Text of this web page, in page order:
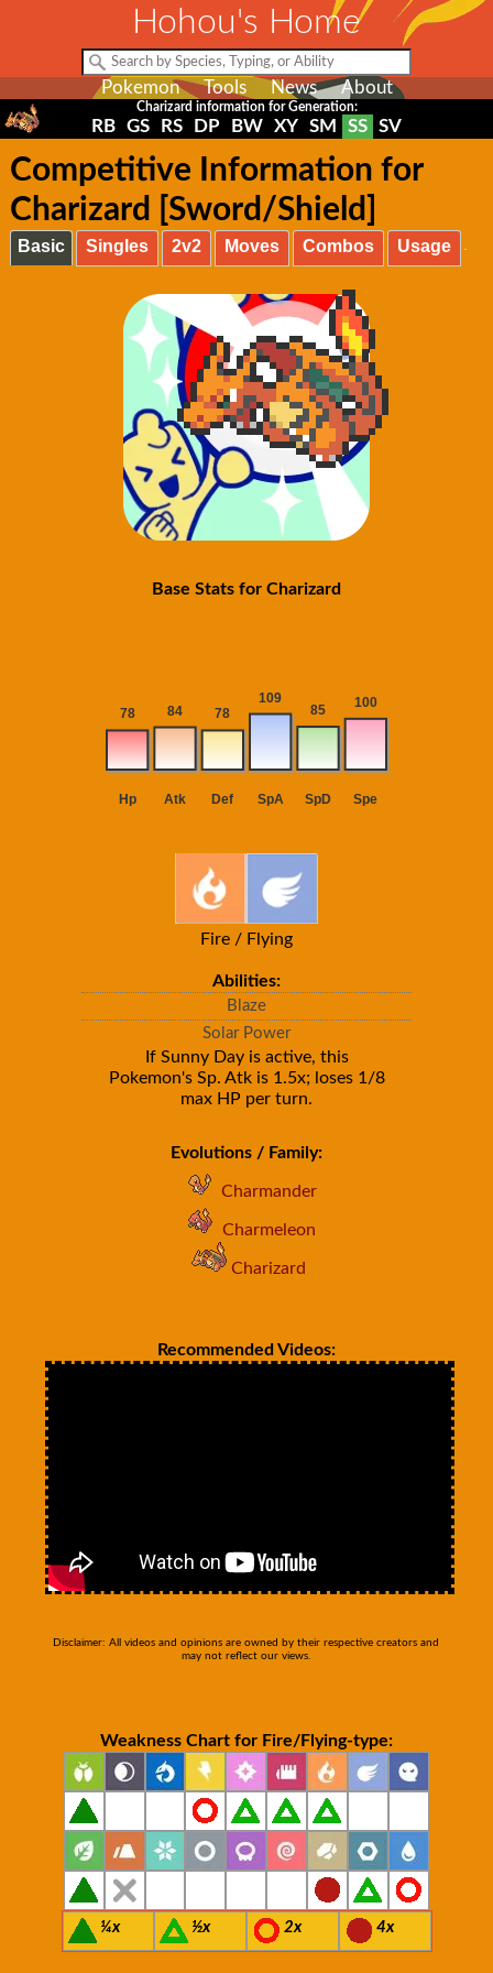
Hohou's Home
Pokemon Tools News About
Charizard information for Generation:
RB GS RS DP BW XY SM SS SV
Competitive Information for
Charizard [Sword/Shield]
Basic Singles 2v2 Moves Combos Usage
Base Stats for Charizard
Fire / Flying
Abilities:
Blaze
Solar Power
If Sunny Day is active, this
Pokemon's Sp. Atk is 1.5x; loses 1/8
max HP per turn.
Evolutions / Family:
Charmander
Charmeleon
Charizard
Recommended Videos:
Disclaimer: All videos and opinions are owned by their respective creators and
may not reflect our views.
Weakness Chart for Fire/Flying-type:
¼x ½x 2x 4x